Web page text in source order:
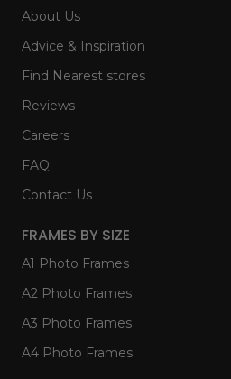
About Us
Advice & Inspiration
Find Nearest stores
Reviews
Careers
FAQ
Contact Us
FRAMES BY SIZE
A1 Photo Frames
A2 Photo Frames
A3 Photo Frames
A4 Photo Frames